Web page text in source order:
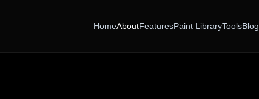
HomeAboutFeaturesPaint LibraryToolsBlog